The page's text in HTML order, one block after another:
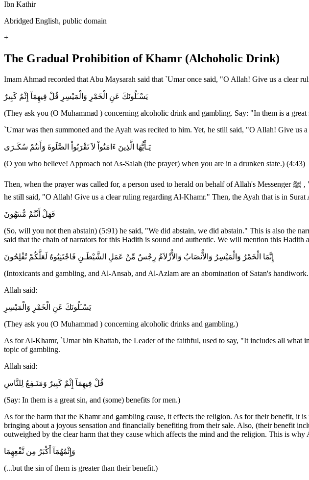
Ibn Kathir
Abridged English, public domain
+
The Gradual Prohibition of Khamr (Alchoholic Drink)
Imam Ahmad recorded that Abu Maysarah said that `Umar once said, "O Allah! Give us a clear
يَسْـَلُونَكَ عَنِ الْخَمْرِ وَالْمَيْسِرِ قُلْ فِيهِمَآ إِثْمٌ كَبِيرٌ
(They ask you (O Muhammad ) concerning alcoholic drink and gambling. Say: "In them is a great
`Umar was then summoned and the Ayah was recited to him. Yet, he still said, "O Allah! Give
يَـأَيُّهَا الَّذِينَ ءَامَنُواْ لاَ تَقْرَبُواْ الصَّلَوةَ وَأَنتُمْ سُكَـرَى
(O you who believe! Approach not As-Salah (the prayer) when you are in a drunken state.) (4:43)
Then, when the prayer was called for, a person used to herald on behalf of Allah's Messenger ﷺ , "No drunk person should attend the prayer." `Umar was summoned again and the Ayah was recited to him. Yet,
he still said, "O Allah! Give us a clear ruling regarding Al-Khamr." Then, the Ayah that is in
فَهَلْ أَنْتُمْ مُّنتَهُونَ
(So, will you not then abstain) (5:91) he said, "We did abstain, we did abstain." This is also
said that the chain of narrators for this Hadith is sound and authentic. We will mention this
إِنَّمَا الْخَمْرُ وَالْمَيْسِرُ وَالاٌّنصَابُ وَالاٌّزْلاَمُ رِجْسٌ مِّنْ عَمَلِ الشَّيْطَـنِ فَاجْتَنِبُوهُ لَعَلَّكُمْ تُفْلِحُونَ
(Intoxicants and gambling, and Al-Ansab, and Al-Azlam are an abomination of Satan's
Allah said:
يَسْـَلُونَكَ عَنِ الْخَمْرِ وَالْمَيْسِرِ
(They ask you (O Muhammad ) concerning alcoholic drinks and gambling.)
As for Al-Khamr, `Umar bin Khattab, the Leader of the faithful, used to say, "It includes all
topic of gambling.
Allah said:
قُلْ فِيهِمَآ إِثْمٌ كَبِيرٌ وَمَنَـفِعُ لِلنَّاسِ
(Say: In them is a great sin, and (some) benefits for men.)
As for the harm that the Khamr and gambling cause, it effects the religion. As for their benefit, it
bringing about a joyous sensation and financially benefiting from their sale. Also, (their benefit
outweighed by the clear harm that they cause which affects the mind and the religion. This is why
وَإِثْمُهُمَآ أَكْبَرُ مِن نَّفْعِهِمَا
(...but the sin of them is greater than their benefit.)